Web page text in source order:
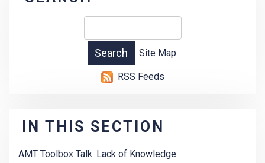
Site Map
RSS Feeds
IN THIS SECTION
AMT Toolbox Talk: Lack of Knowledge